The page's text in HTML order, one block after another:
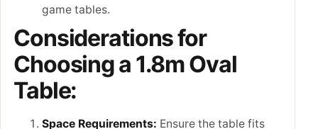
game tables.
Considerations for
Choosing a 1.8m Oval
Table:
Space Requirements: Ensure the table fits